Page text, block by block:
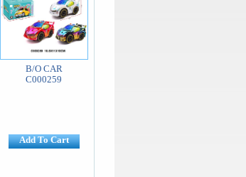
B/O CAR
C000259
Add To Cart